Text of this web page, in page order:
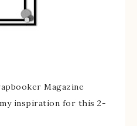
Magazine
inspiration for this 2-